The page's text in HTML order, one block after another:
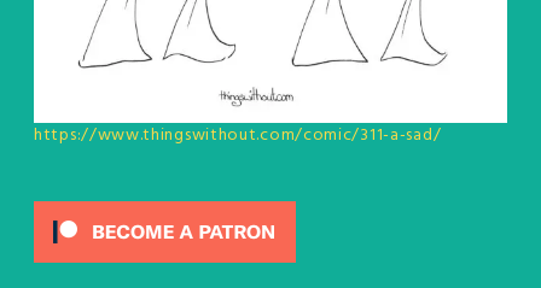
https://www.thingswithout.com/comic/311-a-sad/